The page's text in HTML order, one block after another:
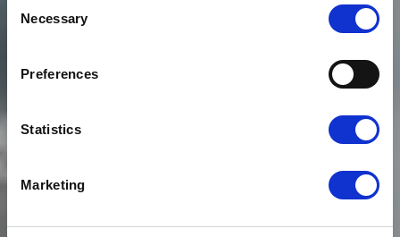
Selection
Necessary
Preferences
Statistics
Marketing
News
CLOUDFM ARE VERY
PLEASED TO
ANNOUNCE THE
LAUNCH OF PERFORM